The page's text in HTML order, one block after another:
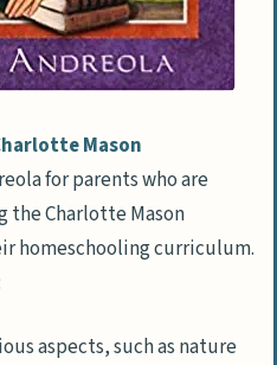
Mason
for parents who are
Charlotte Mason
homeschooling curriculum.
aspects, such as nature